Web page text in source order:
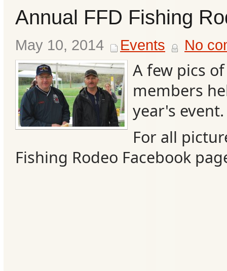
Annual FFD Fishing
May 10, 2014 Events No
A few pics
members
year's event.
For all
Fishing Rodeo Facebook